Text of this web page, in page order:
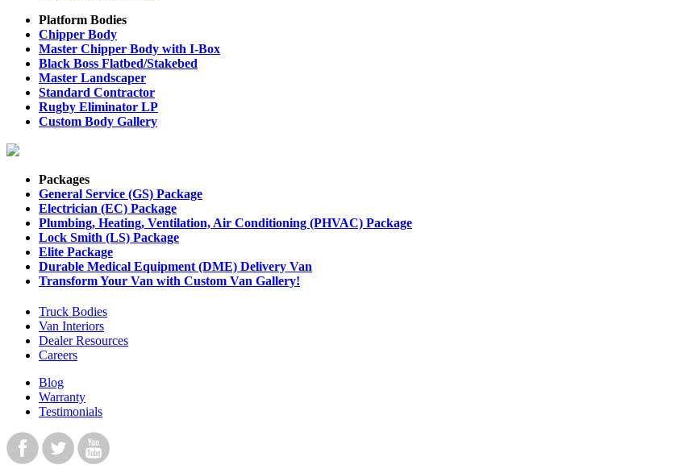
Platform Bodies
Chipper Body
Master Chipper Body with I-Box
Black Boss Flatbed/Stakebed
Master Landscaper
Standard Contractor
Rugby Eliminator LP
Custom Body Gallery
Packages
General Service (GS) Package
Electrician (EC) Package
Plumbing, Heating, Ventilation, Air Conditioning (PHVAC) Package
Lock Smith (LS) Package
Elite Package
Durable Medical Equipment (DME) Delivery Van
Transform Your Van with Custom Van Gallery!
Truck Bodies
Van Interiors
Dealer Resources
Careers
Blog
Warranty
Testimonials